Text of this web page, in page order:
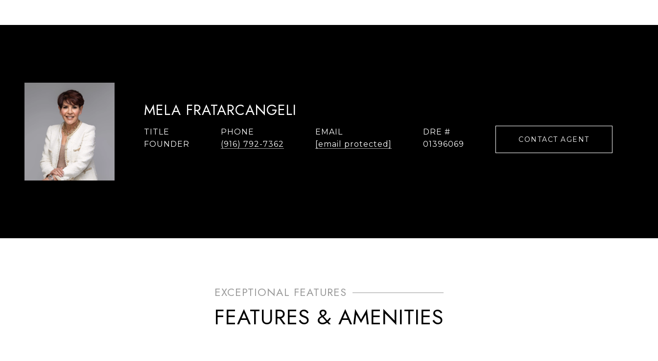
MELA FRATARCANGELI
TITLE
FOUNDER
PHONE
(916) 792-7362
EMAIL
[email protected]
DRE #
01396069
CONTACT AGENT
FEATURES & AMENITIES